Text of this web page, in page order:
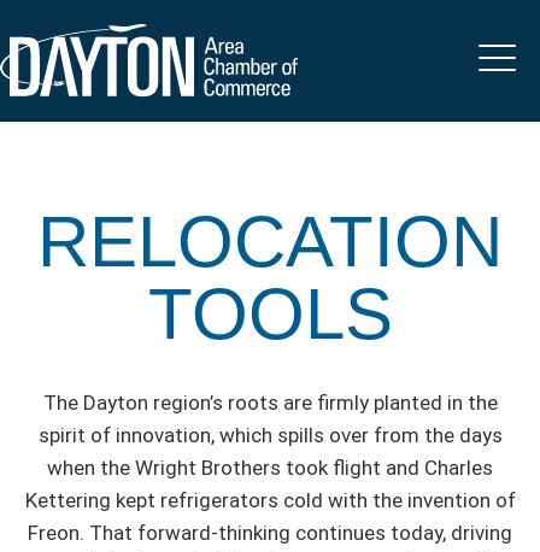
RELOCATION
TOOLS
The Dayton region’s roots are firmly planted in the
spirit of innovation, which spills over from the days
when the Wright Brothers took flight and Charles
Kettering kept refrigerators cold with the invention of
Freon. That forward-thinking continues today, driving